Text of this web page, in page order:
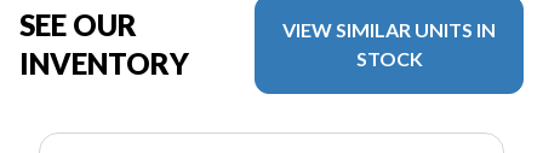
SEE OUR
INVENTORY
VIEW SIMILAR UNITS IN
STOCK